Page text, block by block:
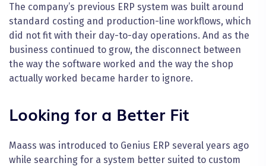
The company’s previous ERP system was built around
standard costing and production-line workflows, which
did not fit with their day-to-day operations. And as the
business continued to grow, the disconnect between
the way the software worked and the way the shop
actually worked became harder to ignore.
Looking for a Better Fit
Maass was introduced to Genius ERP several years ago
while searching for a system better suited to custom